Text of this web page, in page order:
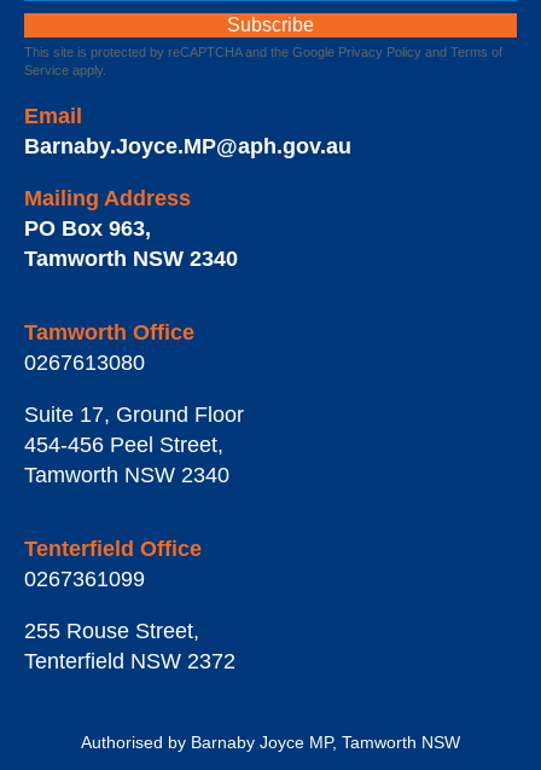
This site is protected by reCAPTCHA and the Google Privacy Policy and Terms of
Service apply.
Email
Barnaby.Joyce.MP@aph.gov.au
Mailing Address
PO Box 963,
Tamworth NSW 2340
Tamworth Office
0267613080
Suite 17, Ground Floor
454-456 Peel Street,
Tamworth NSW 2340
Tenterfield Office
0267361099
255 Rouse Street,
Tenterfield NSW 2372
Authorised by Barnaby Joyce MP, Tamworth NSW